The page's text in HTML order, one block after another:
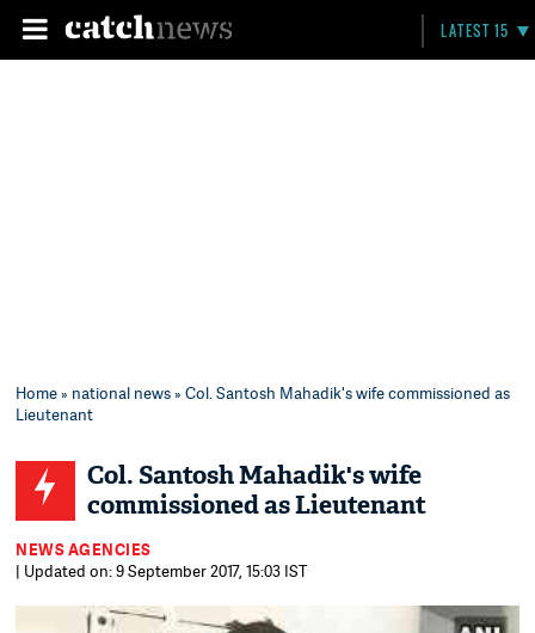
LATEST 15
Home» national news» Col. Santosh Mahadik's wife commissioned as
Lieutenant
Col. Santosh Mahadik's wife
commissioned as Lieutenant
NEWS AGENCIES
| Updated on: 9 September 2017, 15:03 IST